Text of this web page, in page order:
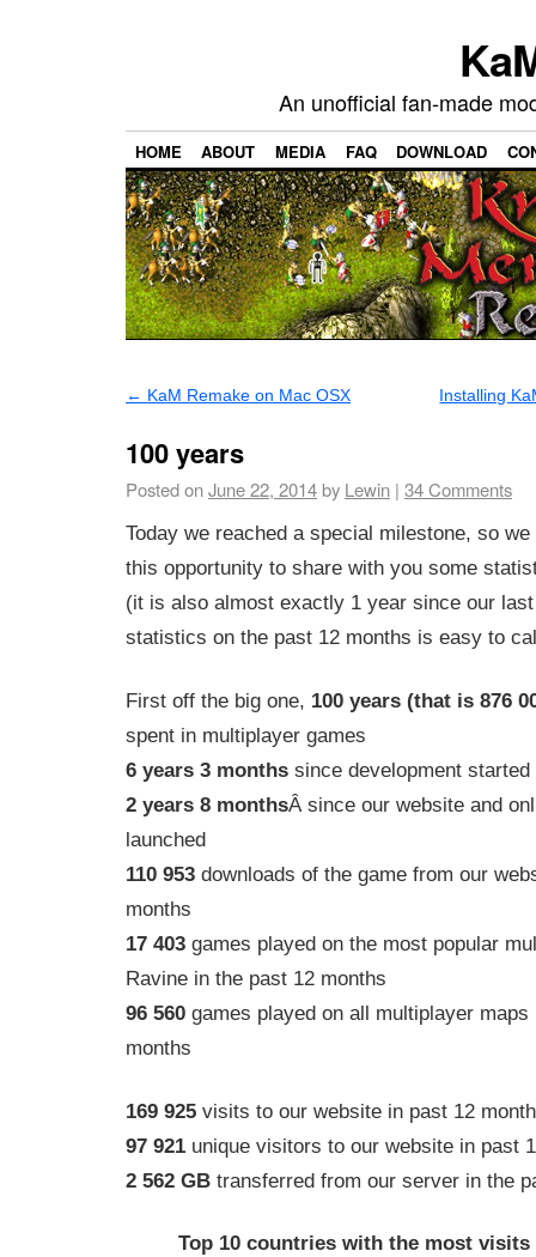
An unofficial fan-made
HOME ABOUT MEDIA FAQ DOWNLOAD
← KaM Remake on Mac OSX Installing
100 years
Posted onJune 22, 2014by Lewin | 34Comments
Today we reached a special milestone, so we
this opportunity to share with you some
(it is also almost exactly 1 year since our
statistics on the past 12 months is easy to
First off the big one, 100 years (that is 876
spent in multiplayer games
6 years 3 months since development started
2 years 8 monthsÂ since our website and
launched
110 953 downloads of the game from our
months
17 403 games played on the most popular
Ravine in the past 12 months
96 560 games played on all multiplayer maps
months
169 925 visits to our website in past 12
97 921 unique visitors to our website in past
2 562 GB transferred from our server in the
Top 10 countries with the most